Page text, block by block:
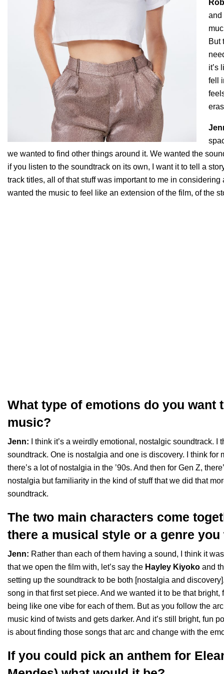
and
But
it’s
fell
we wanted to find other things around it. We wanted the
if you listen to the soundtrack on its own, I want it to tell a
track titles, all of that stuff was important to me in
wanted the music to feel like an extension of the film, of the
What type of emotions do you
music?
Jenn:
I think it’s a weirdly emotional, nostalgic soundtrack.
soundtrack. One is nostalgia and one is discovery. I think
there’s a lot of nostalgia in the ’90s. And then for Gen Z,
nostalgia but familiarity in the kind of stuff that we did that
soundtrack.
The two main characters come
there a musical style or a genre
Jenn: Rather than each of them having a sound, I think it
that we open the film with, let’s say the Hayley Kiyoko and
setting up the soundtrack to be both [nostalgia and
song in that first set piece. And we wanted it to be that
being like one vibe for each of them. But as you follow the
music kind of twists and gets darker. And it’s still bright, fun
is about finding those songs that arc and change with the
If you could pick an anthem for